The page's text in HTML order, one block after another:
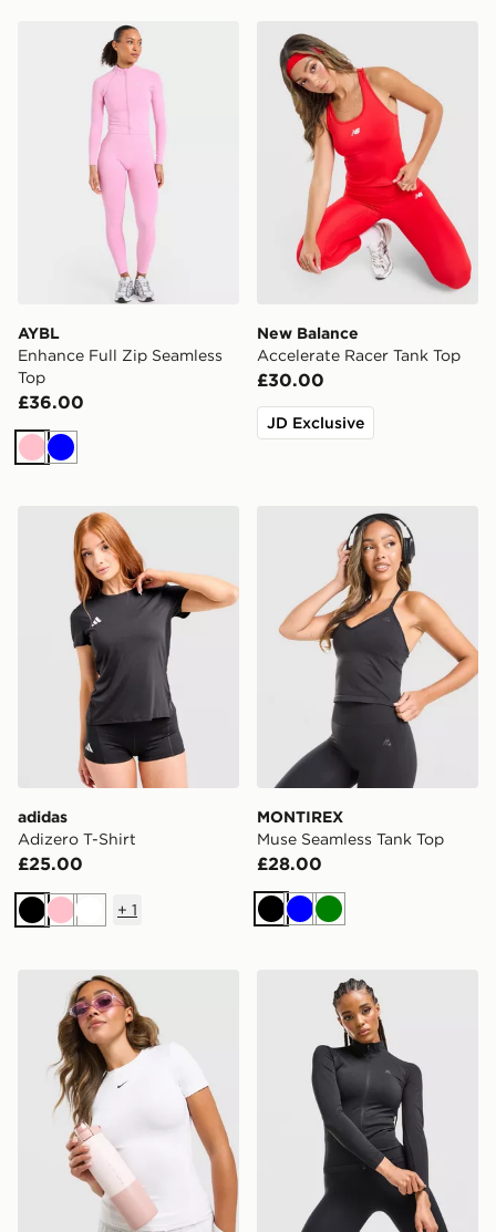
AYBL Enhance Full Zip Seamless Top
AYBL
Enhance Full Zip Seamless
Top
£36.00
PinkBlue
New Balance Accelerate
New Balance
Accelerate Racer Tank Top
£30.00
JD Exclusive
adidas Adizero T-Shirt
adidas
Adizero T-Shirt
£25.00
BlackPinkWhite
+ 1
MONTIREX Muse
MONTIREX
Muse Seamless Tank Top
£28.00
BlackBlueGreen
Nike Training One Short Sleeve T-Shirt
MONTIREX Muse